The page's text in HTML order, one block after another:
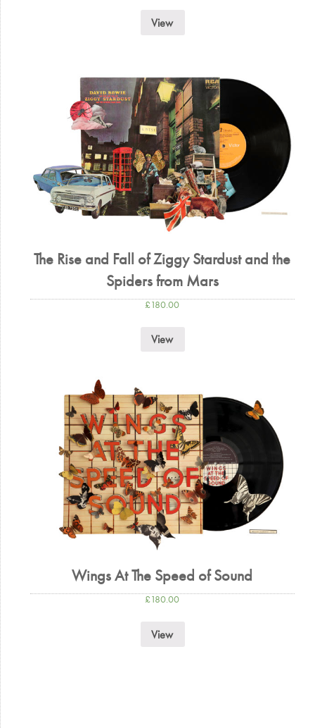
View
The Rise and Fall of Ziggy Stardust and the
Spiders from Mars
£180.00
View
Wings At The Speed of Sound
£180.00
View